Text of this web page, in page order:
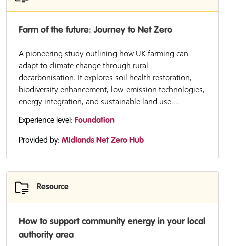
Farm of the future: Journey to Net Zero
A pioneering study outlining how UK farming can
adapt to climate change through rural
decarbonisation. It explores soil health restoration,
biodiversity enhancement, low-emission technologies,
energy integration, and sustainable land use....
Experience level: Foundation
Provided by: Midlands Net Zero Hub
Resource
How to support community energy in your local
authority area